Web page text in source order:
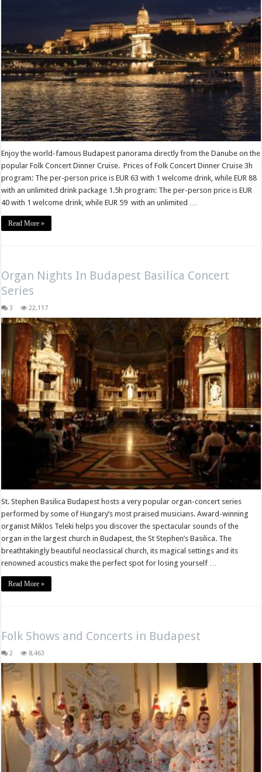
Enjoy the world-famous Budapest panorama directly from the Danube on the
popular Folk Concert Dinner Cruise. Prices of Folk Concert Dinner Cruise 3h
program: The per-person price is EUR 63 with 1 welcome drink, while EUR 88
with an unlimited drink package 1.5h program: The per-person price is EUR
40 with 1 welcome drink, while EUR 59 with an unlimited …
Read More »
Organ Nights In Budapest Basilica Concert
Series
3 22,117
St. Stephen Basilica Budapest hosts a very popular organ-concert series
performed by some of Hungary’s most praised musicians. Award-winning
organist Miklos Teleki helps you discover the spectacular sounds of the
organ in the largest church in Budapest, the St Stephen’s Basilica. The
breathtakingly beautiful neoclassical church, its magical settings and its
renowned acoustics make the perfect spot for losing yourself …
Read More »
Folk Shows and Concerts in Budapest
2 8,463